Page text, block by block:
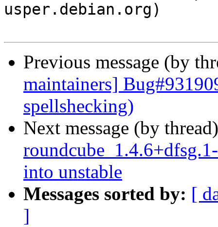
usper.debian.org)
Previous message (by
maintainers]
spellshecking)
Next message (by
into unstable
Messages sorted by: [
]